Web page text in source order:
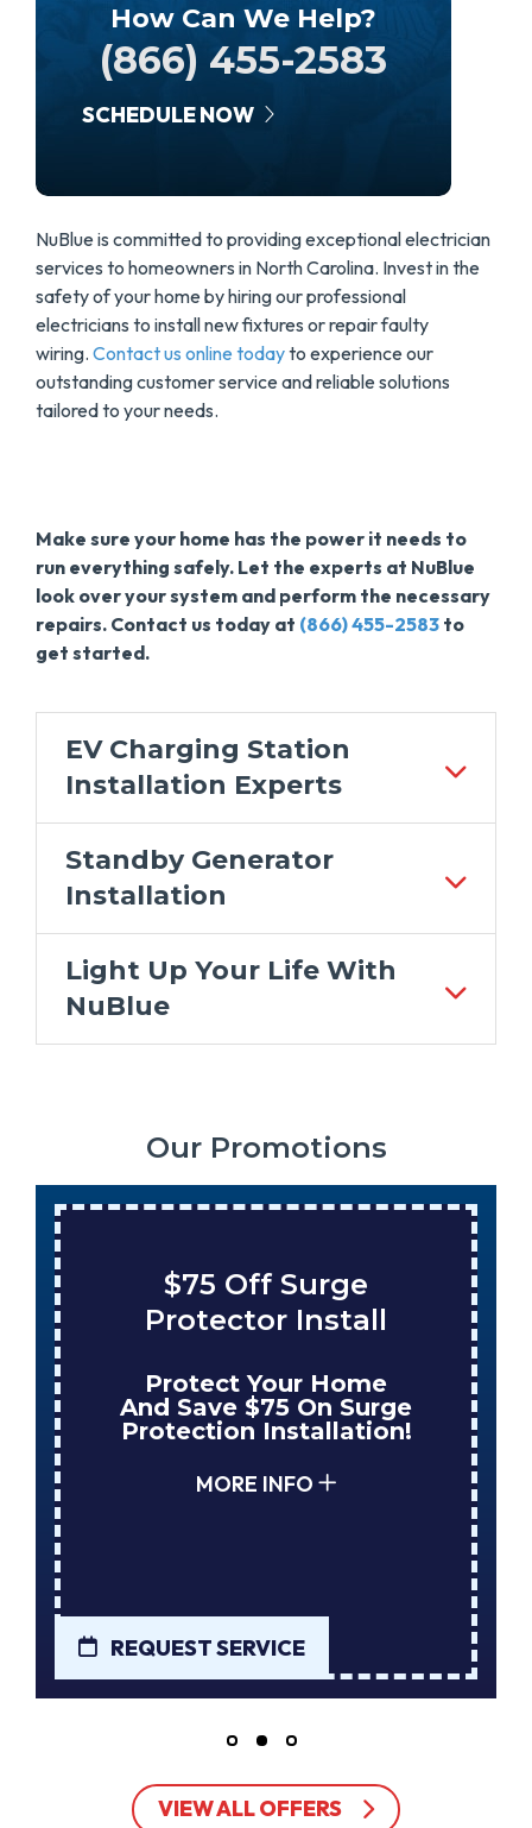
How Can We Help?
(866) 455-2583
SCHEDULE NOW
NuBlue is committed to providing exceptional electrician
services to homeowners in North Carolina. Invest in the
safety of your home by hiring our professional
electricians to install new fixtures or repair faulty
wiring. Contact us online todayto experience our
outstanding customer service and reliable solutions
tailored to your needs.
Make sure your home has the power it needs to
run everything safely. Let the experts at NuBlue
look over your system and perform the necessary
repairs. Contact us today at (866) 455-2583 to
get started.
EV Charging Station
Installation Experts
Standby Generator
Installation
Light Up Your Life With
NuBlue
Our Promotions
$75 Off Surge
Protector Install
Protect Your Home
And Save $75 On Surge
Protection Installation!
MORE INFO
REQUEST SERVICE
VIEW ALL OFFERS